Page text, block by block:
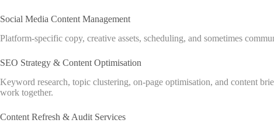
Social Media Content Management
Platform-specific copy, creative assets, scheduling, and sometimes
SEO Strategy & Content Optimisation
Keyword research, topic clustering, on-page optimisation, and content
work together.
Content Refresh & Audit Services